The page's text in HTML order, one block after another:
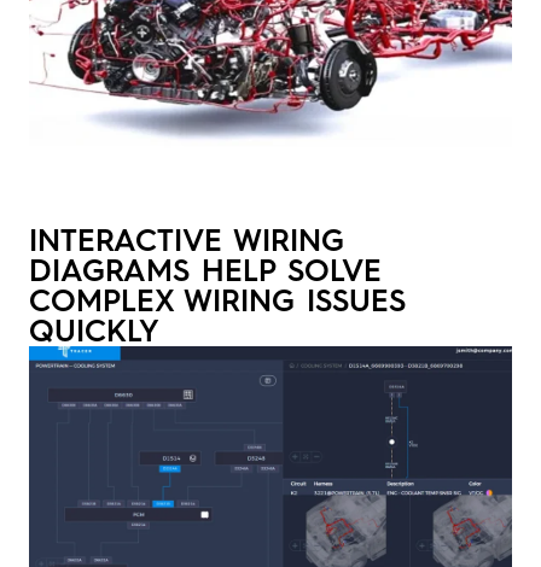
INTERACTIVE WIRING
DIAGRAMS HELP SOLVE
COMPLEX WIRING ISSUES
QUICKLY